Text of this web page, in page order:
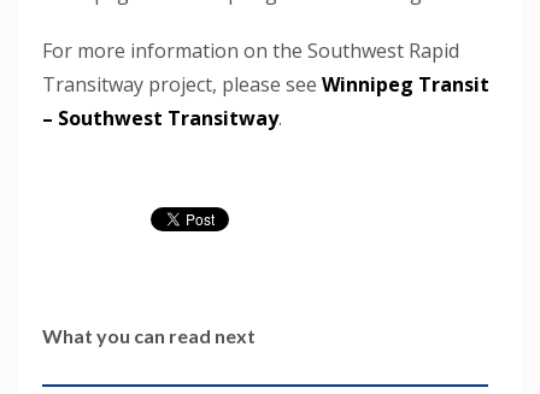
For more information on the Southwest Rapid
Transitway project, please see Winnipeg Transit
– Southwest Transitway.
What you can read next